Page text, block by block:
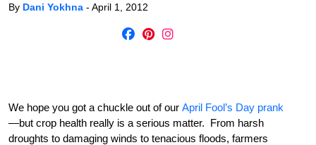
By Dani Yokhna - April 1, 2012
We hope you got a chuckle out of our April Fool’s Day prank
—but crop health really is a serious matter. From harsh
droughts to damaging winds to tenacious floods, farmers